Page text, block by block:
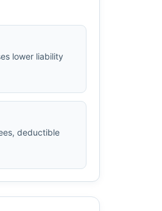
lower liability
deductible